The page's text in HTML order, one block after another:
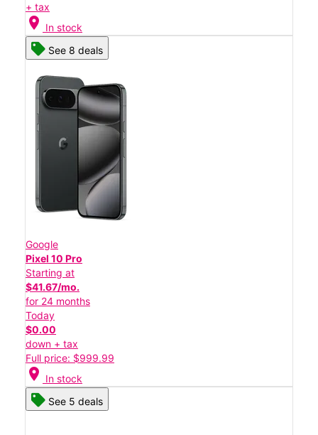
+ tax
location_on In stock
See 8 deals
Google
Pixel 10 Pro
Starting at
$41.67/mo.
for 24 months
Today
$0.00
down + tax
Full price: $999.99
location_on In stock
See 5 deals